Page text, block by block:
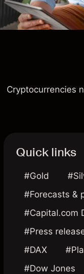
Cryptocurrencies
Quick links
#Gold
#Forecasts &
#Capital.com
#Press
#DAX
#Dow Jones